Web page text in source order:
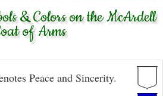
& Colors on the McArdell
of Arms
Peace and Sincerity.